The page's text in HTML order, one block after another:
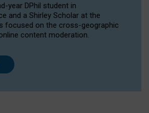
year DPhil student in
and a Shirley Scholar at the
focused on the cross-geographic
content moderation.